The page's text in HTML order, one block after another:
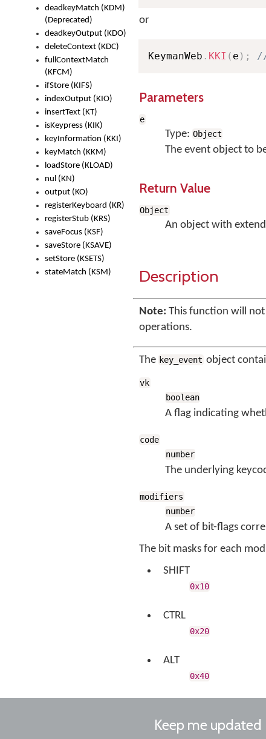
deadkeyMatch (KDM)
(Deprecated)
deadkeyOutput (KDO)
deleteContext (KDC)
fullContextMatch
(KFCM)
ifStore (KIFS)
indexOutput (KIO)
insertText (KT)
isKeypress (KIK)
keyInformation (KKI)
keyMatch (KKM)
loadStore (KLOAD)
nul (KN)
output (KO)
registerKeyboard (KR)
registerStub (KRS)
saveFocus (KSF)
saveStore (KSAVE)
setStore (KSETS)
stateMatch (KSM)
or
KeymanWeb . KKI ( e ) ;
Parameters
e
Type: Object
The event object to
Return Value
Object
An object with
Description
Note: This function will not
operations.
The key_event object
vk
boolean
A flag indicating
code
number
The underlying
modifiers
number
A set of bit-flags
The bit masks for each
SHIFT
0x10
CTRL
0x20
ALT
0x40
Keep me updated